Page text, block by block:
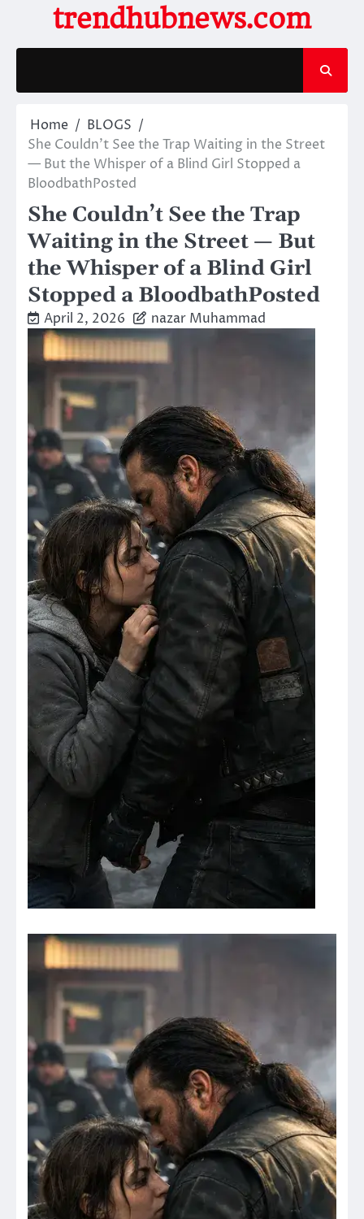
content
trendhubnews.com
Home
BLOGS
She Couldn’t See the Trap Waiting in the Street
— But the Whisper of a Blind Girl Stopped a
BloodbathPosted
She Couldn’t See the Trap
Waiting in the Street — But
the Whisper of a Blind Girl
Stopped a BloodbathPosted
April 2, 2026 nazar Muhammad